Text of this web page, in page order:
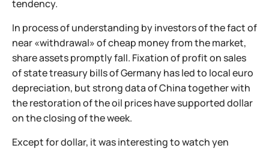
tendency.
In process of understanding by investors of the fact of
near «withdrawal» of cheap money from the market,
share assets promptly fall. Fixation of profit on sales
of state treasury bills of Germany has led to local euro
depreciation, but strong data of China together with
the restoration of the oil prices have supported dollar
on the closing of the week.
Except for dollar, it was interesting to watch yen